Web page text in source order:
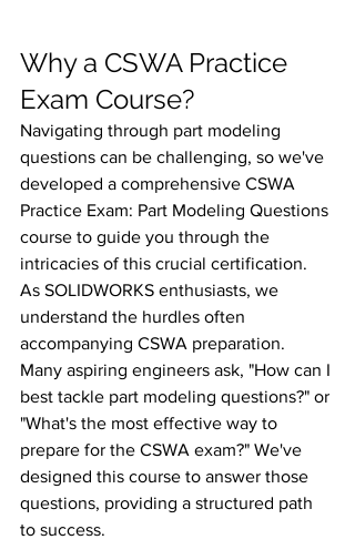
Why a CSWA Practice
Exam Course?
Navigating through part modeling
questions can be challenging, so we've
developed a comprehensive CSWA
Practice Exam: Part Modeling Questions
course to guide you through the
intricacies of this crucial certification.
As SOLIDWORKS enthusiasts, we
understand the hurdles often
accompanying CSWA preparation.
Many aspiring engineers ask, "How can I
best tackle part modeling questions?" or
"What's the most effective way to
prepare for the CSWA exam?" We've
designed this course to answer those
questions, providing a structured path
to success.